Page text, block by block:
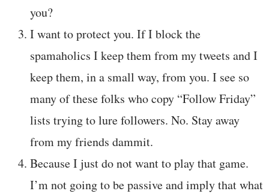
you?
I want to protect you. If I block the
spamaholics I keep them from my tweets and I
keep them, in a small way, from you. I see so
many of these folks who copy “Follow Friday”
lists trying to lure followers. No. Stay away
from my friends dammit.
Because I just do not want to play that game.
I’m not going to be passive and imply that what